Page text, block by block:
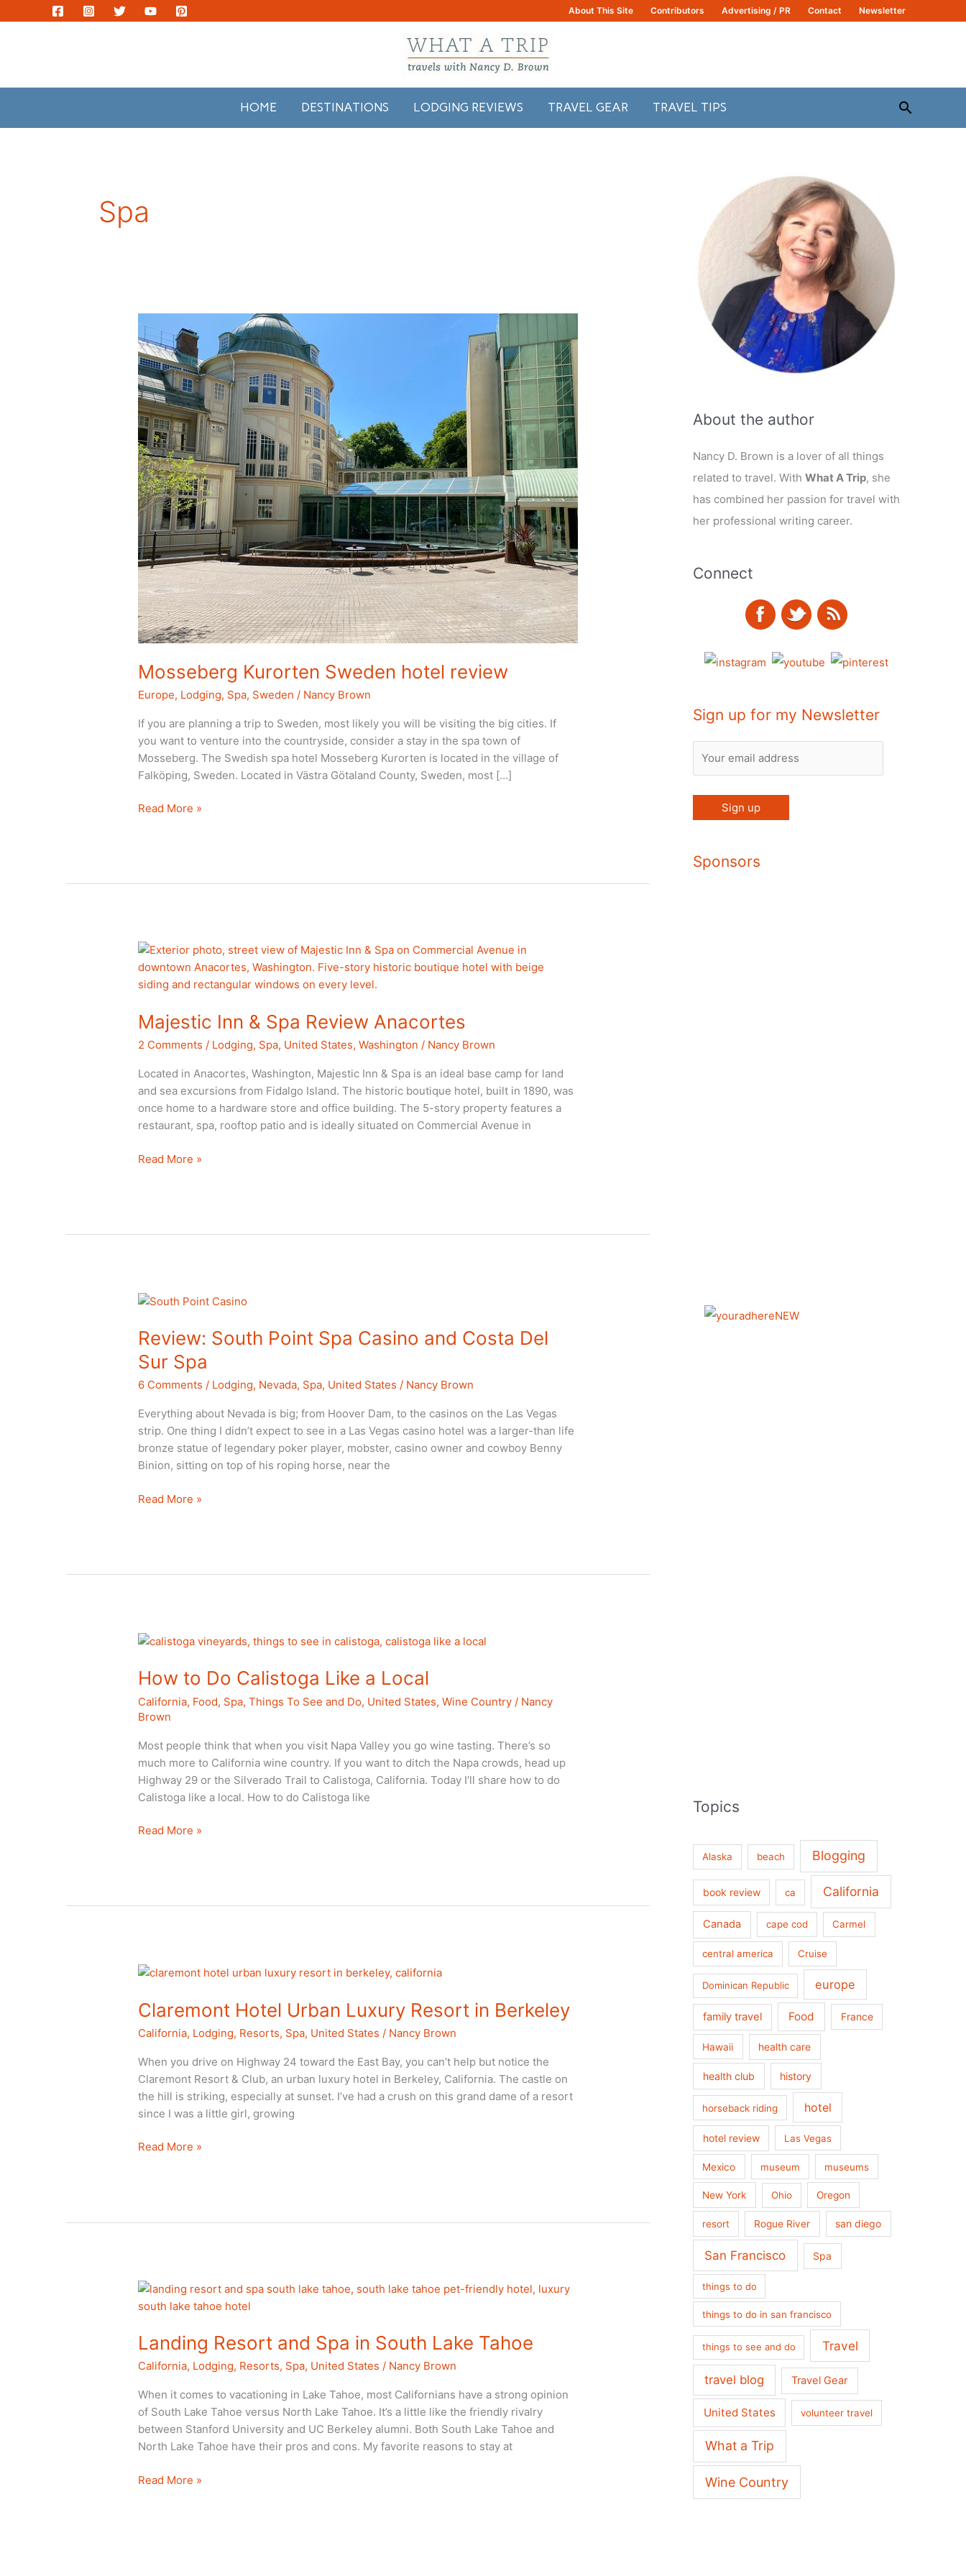
to
About This Site Contributors Advertising / PR Contact Newsletter
HOME DESTINATIONS LODGING REVIEWS TRAVEL GEAR TRAVEL TIPS Search
Spa
Mosseberg Kurorten Sweden hotel review
Europe, Lodging, Spa, Sweden / Nancy Brown
If you are planning a trip to Sweden, most likely you will be visiting the big cities. If
you want to venture into the countryside, consider a stay in the spa town of
Mosseberg. The Swedish spa hotel Mosseberg Kurorten is located in the village of
Falköping, Sweden. Located in Västra Götaland County, Sweden, most […]
Mosseberg
Read More »
Majestic Inn & Spa Review Anacortes
2 Comments / Lodging, Spa, United States,Washington / Nancy Brown
Located in Anacortes, Washington, Majestic Inn & Spa is an ideal base camp for land
and sea excursions from Fidalgo Island. The historic boutique hotel, built in 1890, was
once home to a hardware store and office building. The 5-story property features a
restaurant, spa, rooftop patio and is ideally situated on Commercial Avenue in
Majestic
Read More »
Review: South Point Spa Casino and Costa Del
Sur Spa
6 Comments / Lodging, Nevada, Spa, United States / Nancy Brown
Everything about Nevada is big; from Hoover Dam, to the casinos on the Las Vegas
strip. One thing I didn’t expect to see in a Las Vegas casino hotel was a larger-than life
bronze statue of legendary poker player, mobster, casino owner and cowboy Benny
Binion, sitting on top of his roping horse, near the
Review:
Sur
Read More »
How to Do Calistoga Like a Local
California, Food, Spa,Things To See and Do, United States,Wine Country / Nancy
Brown
Most people think that when you visit Napa Valley you go wine tasting. There’s so
much more to California wine country. If you want to ditch the Napa crowds, head up
Highway 29 or the Silverado Trail to Calistoga, California. Today I’ll share how to do
Calistoga like a local. How to do Calistoga like
How
Read More »
Claremont Hotel Urban Luxury Resort in Berkeley
California, Lodging, Resorts, Spa, United States / Nancy Brown
When you drive on Highway 24 toward the East Bay, you can’t help but notice the
Claremont Resort & Club, an urban luxury hotel in Berkeley, California. The castle on
the hill is striking, especially at sunset. I’ve had a crush on this grand dame of a resort
since I was a little girl, growing
Claremont
Read More »
Landing Resort and Spa in South Lake Tahoe
California, Lodging, Resorts, Spa, United States / Nancy Brown
When it comes to vacationing in Lake Tahoe, most Californians have a strong opinion
of South Lake Tahoe versus North Lake Tahoe. It’s a little like the friendly rivalry
between Stanford University and UC Berkeley alumni. Both South Lake Tahoe and
North Lake Tahoe have their pros and cons. My favorite reasons to stay at
Landing
Read More »
About the author
Nancy D. Brown is a lover of all things
related to travel. With What A Trip, she
has combined her passion for travel with
her professional writing career.
Connect
Sign up for my Newsletter
Sponsors
Topics
Alaska beach Blogging
book review ca California
Canada cape cod Carmel
central america Cruise
Dominican Republic europe
family travel Food France
Hawaii health care
health club history
horseback riding hotel
hotel review Las Vegas
Mexico museum museums
New York Ohio Oregon
resort Rogue River san diego
San Francisco Spa
things to do
things to do in san francisco
things to see and do Travel
travel blog Travel Gear
United States volunteer travel
What a Trip
Wine Country